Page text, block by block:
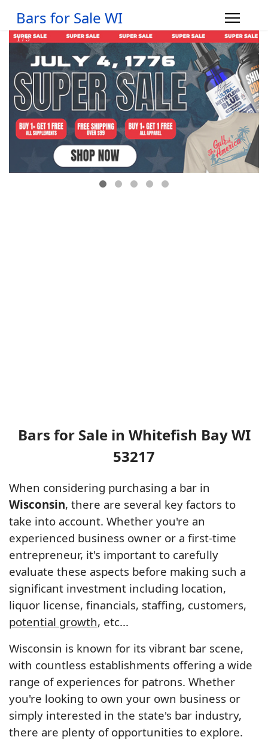
Bars for Sale WI
Bars for Sale in Whitefish Bay WI
53217
When considering purchasing a bar in
Wisconsin, there are several key factors to
take into account. Whether you're an
experienced business owner or a first-time
entrepreneur, it's important to carefully
evaluate these aspects before making such a
significant investment including location,
liquor license, financials, staffing, customers,
potential growth, etc...
Wisconsin is known for its vibrant bar scene,
with countless establishments offering a wide
range of experiences for patrons. Whether
you're looking to own your own business or
simply interested in the state's bar industry,
there are plenty of opportunities to explore.